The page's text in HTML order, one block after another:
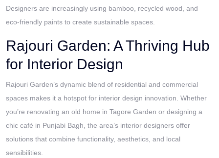
Designers are increasingly using bamboo, recycled wood, and
eco-friendly paints to create sustainable spaces.
Rajouri Garden: A Thriving Hub
for Interior Design
Rajouri Garden’s dynamic blend of residential and commercial
spaces makes it a hotspot for interior design innovation. Whether
you’re renovating an old home in Tagore Garden or designing a
chic café in Punjabi Bagh, the area’s interior designers offer
solutions that combine functionality, aesthetics, and local
sensibilities.